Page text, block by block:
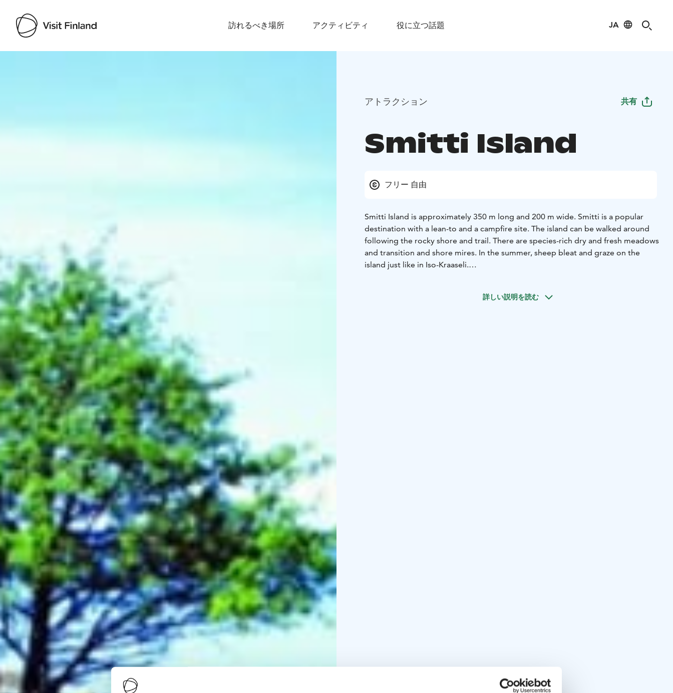
訪れるべき場所 アクティビティ 役に立つ話題 JA
アトラクション 共有
Smitti Island
フリー 自由
Smitti Island is approximately 350 m long and 200 m wide. Smitti is a popular
destination with a lean-to and a campfire site. The island can be walked around
following the rocky shore and trail. There are species-rich dry and fresh meadows
and transition and shore mires. In the summer, sheep bleat and graze on the
island just like in Iso-Kraaseli.
詳しい説明を読む